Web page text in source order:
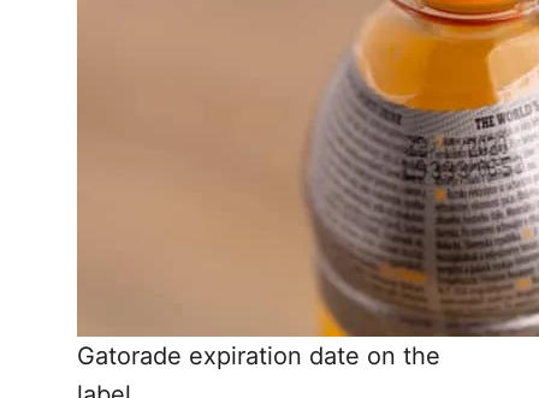
Gatorade expiration date on the